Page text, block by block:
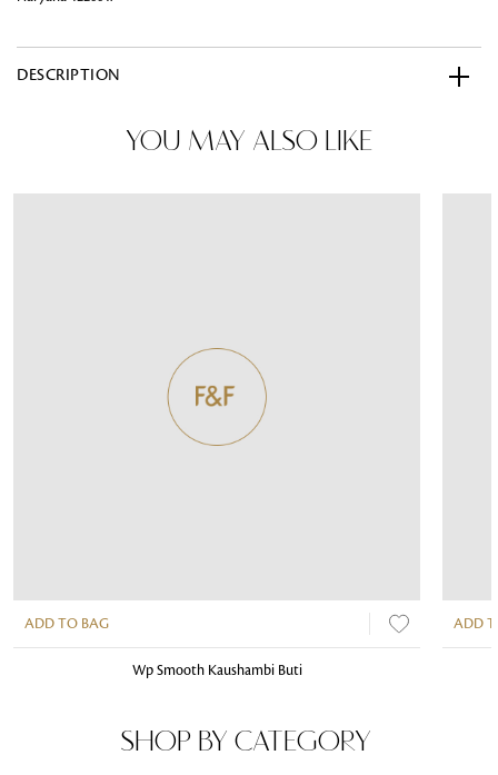
DESCRIPTION
YOU MAY ALSO LIKE
ADD TO BAG
Wp Smooth Kaushambi Buti
ADD
SHOP BY CATEGORY